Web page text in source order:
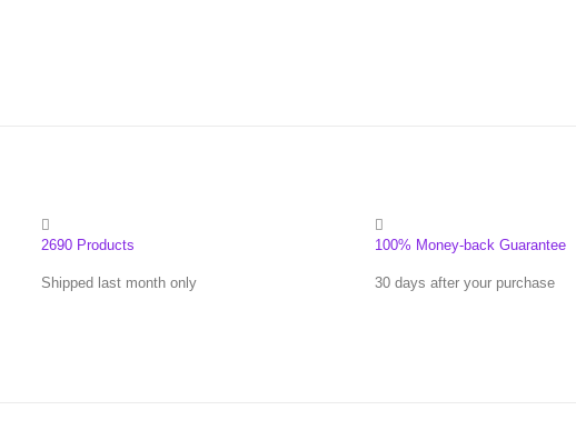
2690 Products
Shipped last month only
100% Money-back Guarantee
30 days after your purchase